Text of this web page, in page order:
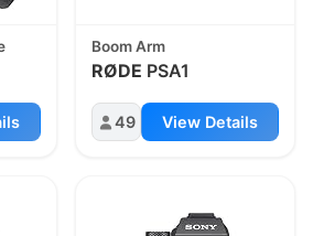
Boom Arm
RØDE PSA1
49 View Details